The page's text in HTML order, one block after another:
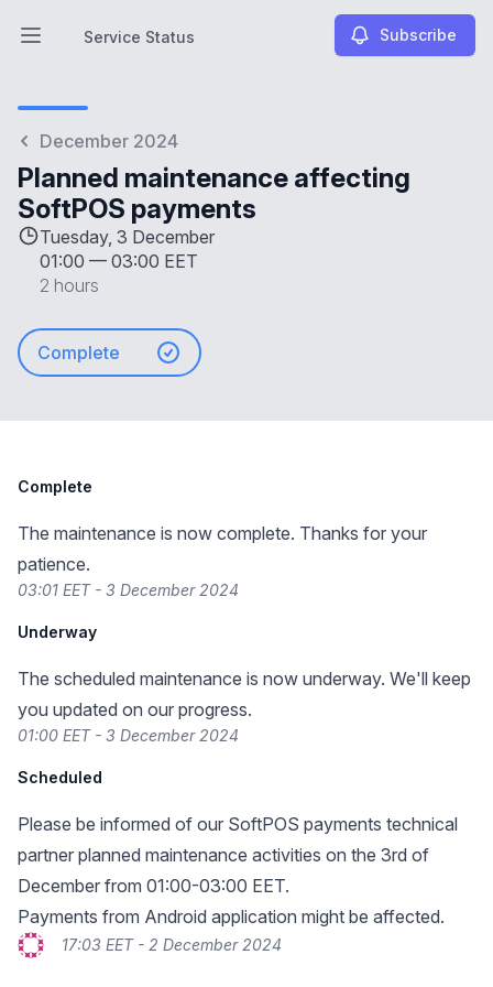
Open main menu
Service Status
Service Status Subscribe
December 2024
Planned maintenance affecting
SoftPOS payments
Tuesday, 3 December
01:00 — 03:00 EET
2 hours
Complete
Complete
The maintenance is now complete. Thanks for your
patience.
03:01 EET - 3 December 2024
Underway
The scheduled maintenance is now underway. We'll keep
you updated on our progress.
01:00 EET - 3 December 2024
Scheduled
Please be informed of our SoftPOS payments technical
partner planned maintenance activities on the 3rd of
December from 01:00-03:00 EET.
Payments from Android application might be affected.
17:03 EET - 2 December 2024